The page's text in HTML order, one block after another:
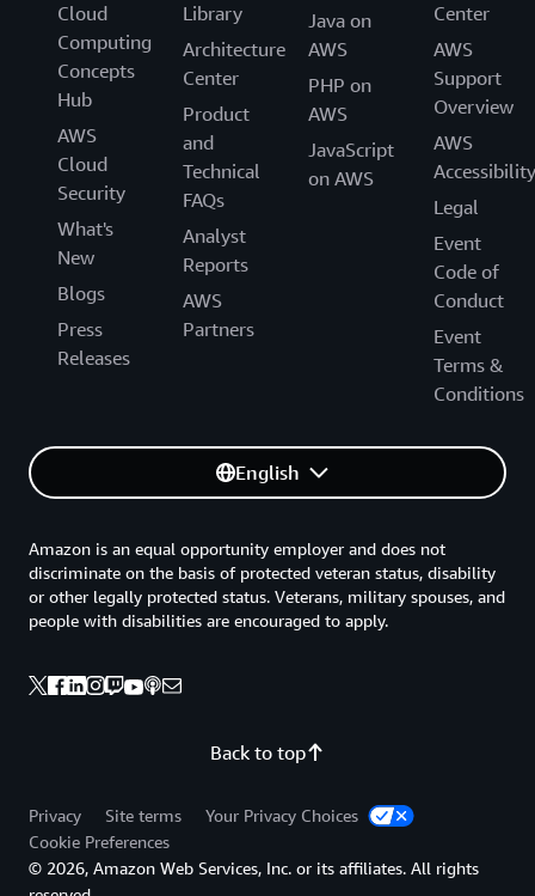
Cloud
Computing
Concepts
Hub
AWS
Cloud
Security
What's
New
Blogs
Press
Releases
Library
Architecture
Center
Product
and
Technical
FAQs
Analyst
Reports
AWS
Partners
Java on
AWS
PHP on
AWS
JavaScript
on AWS
Center
AWS
Support
Overview
AWS
Accessibility
Legal
Event
Code of
Conduct
Event
Terms &
Conditions
English
Back to top
Amazon is an equal opportunity employer and does not
discriminate on the basis of protected veteran status, disability
or other legally protected status. Veterans, military spouses, and
people with disabilities are encouraged to apply.
Privacy Site terms
Your Privacy Choices
Cookie Preferences
© 2026, Amazon Web Services, Inc. or its affiliates. All rights